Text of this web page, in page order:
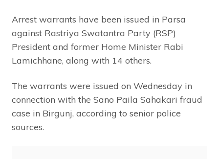
Arrest warrants have been issued in Parsa
against Rastriya Swatantra Party (RSP)
President and former Home Minister Rabi
Lamichhane, along with 14 others.
The warrants were issued on Wednesday in
connection with the Sano Paila Sahakari fraud
case in Birgunj, according to senior police
sources.